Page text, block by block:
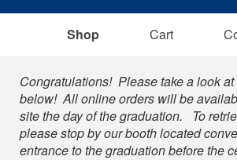
Shop Cart
Shop
Congratulations! Please take a look
below! All online orders will be
site the day of the graduation. To
please stop by our booth located
entrance to the graduation before the